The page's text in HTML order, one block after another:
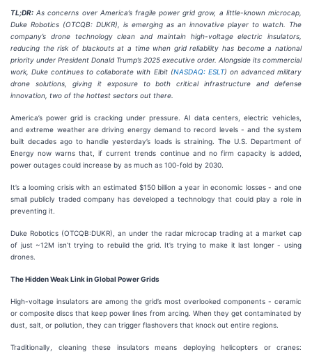
TL;DR: As concerns over America’s fragile power grid grow, a little-known microcap,
Duke Robotics (OTCQB: DUKR), is emerging as an innovative player to watch. The
company’s drone technology clean and maintain high-voltage electric insulators,
reducing the risk of blackouts at a time when grid reliability has become a national
priority under President Donald Trump’s 2025 executive order. Alongside its commercial
work, Duke continues to collaborate with Elbit (NASDAQ: ESLT) on advanced military
drone solutions, giving it exposure to both critical infrastructure and defense
innovation, two of the hottest sectors out there.
America’s power grid is cracking under pressure. AI data centers, electric vehicles,
and extreme weather are driving energy demand to record levels - and the system
built decades ago to handle yesterday’s loads is straining. The U.S. Department of
Energy now warns that, if current trends continue and no firm capacity is added,
power outages could increase by as much as 100-fold by 2030.
It’s a looming crisis with an estimated $150 billion a year in economic losses - and one
small publicly traded company has developed a technology that could play a role in
preventing it.
Duke Robotics (OTCQB:DUKR), an under the radar microcap trading at a market cap
of just ~12M isn’t trying to rebuild the grid. It’s trying to make it last longer - using
drones.
The Hidden Weak Link in Global Power Grids
High-voltage insulators are among the grid’s most overlooked components - ceramic
or composite discs that keep power lines from arcing. When they get contaminated by
dust, salt, or pollution, they can trigger flashovers that knock out entire regions.
Traditionally, cleaning these insulators means deploying helicopters or cranes: